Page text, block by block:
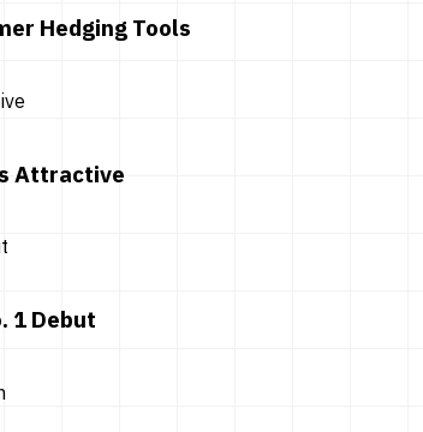
Hedging Tools
Attractive
1 Debut